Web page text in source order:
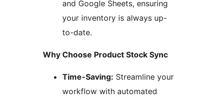
and Google Sheets, ensuring
your inventory is always up-
to-date.
Why Choose Product Stock Sync
Time-Saving: Streamline your
workflow with automated